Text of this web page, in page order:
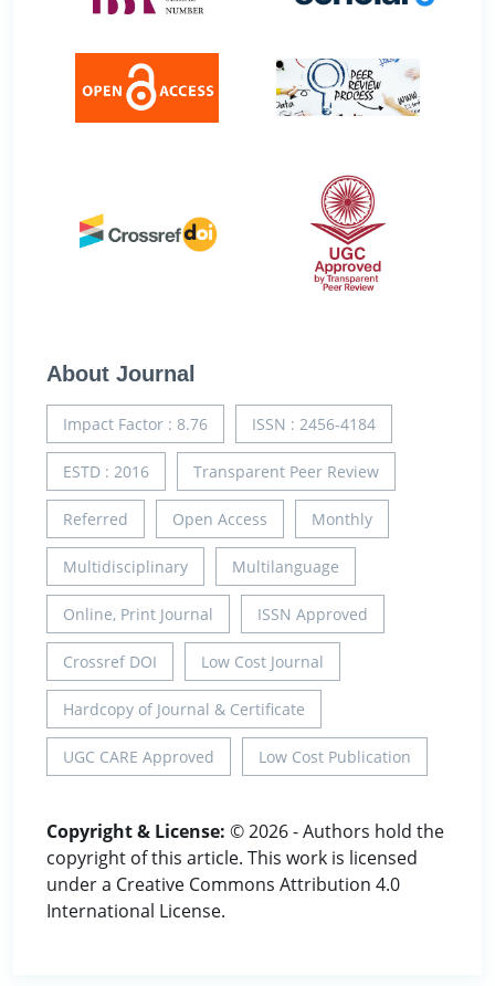
About Journal
Impact Factor : 8.76 ISSN : 2456-4184
ESTD : 2016 Transparent Peer Review
Referred Open Access Monthly
Multidisciplinary Multilanguage
Online, Print Journal ISSN Approved
Crossref DOI Low Cost Journal
Hardcopy of Journal & Certificate
UGC CARE Approved Low Cost Publication
Copyright & License: © 2026 - Authors hold the
copyright of this article. This work is licensed
under a Creative Commons Attribution 4.0
International License.